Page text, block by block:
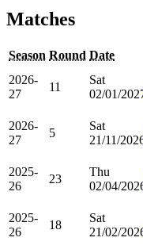
Matches
Season Round Date
2026-
27
11
Sat
02/01/
2026-
27
5
Sat
21/11/
2025-
26
23
Thu
02/04/
2025-
26
18
Sat
21/02/